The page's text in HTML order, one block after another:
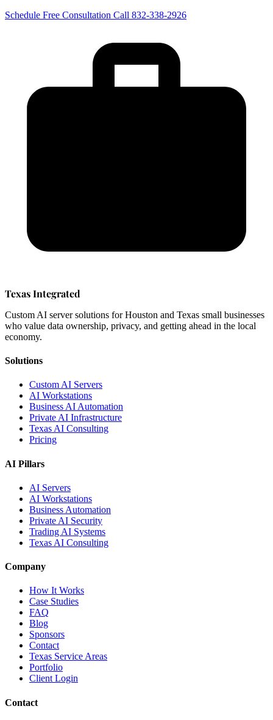
Schedule Free Consultation Call 832-338-2926
Texas Integrated
Custom AI server solutions for Houston and Texas small businesses
who value data ownership, privacy, and getting ahead in the local
economy.
Solutions
Custom AI Servers
AI Workstations
Business AI Automation
Private AI Infrastructure
Texas AI Consulting
Pricing
AI Pillars
AI Servers
AI Workstations
Business Automation
Private AI Security
Trading AI Systems
Texas AI Consulting
Company
How It Works
Case Studies
FAQ
Blog
Sponsors
Contact
Texas Service Areas
Portfolio
Client Login
Contact